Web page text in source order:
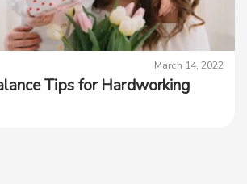
March 14, 2022
Tips for Hardworking